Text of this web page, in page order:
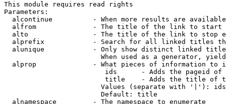
This module requires read rights
Parameters:
alcontinue          - When more results are
alfrom              - The title of the link to start
alto                - The title of the link to stop
alprefix            - Search for all linked titles
alunique            - Only show distinct linked
When used as a generator,
alprop              - What pieces of information to
ids      - Adds the pageid
title    - Adds the title of
Values (separate with '|'):
                        Default: title
  alnamespace         - The namespace to enumerate